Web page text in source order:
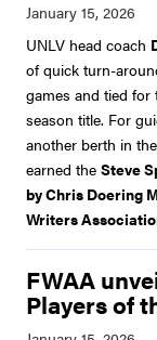
UNLV head coach
of quick turn-
games and tied for
season title. For
another berth in
earned the Steve
by Chris Doering
Writers
FWAA
Players of